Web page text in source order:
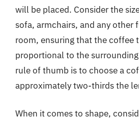
will be placed. Consider the
sofa, armchairs, and any other
room, ensuring that the coffee
proportional to the
rule of thumb is to choose a
approximately two-thirds the
When it comes to shape,